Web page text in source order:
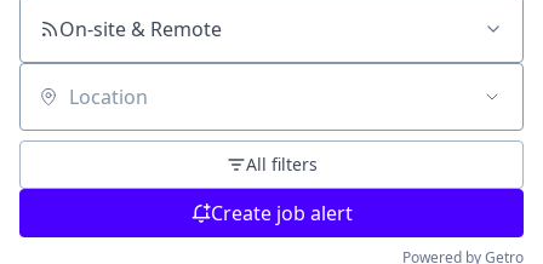
On-site & Remote
Location
All filters
Create job alert
Powered by Getro